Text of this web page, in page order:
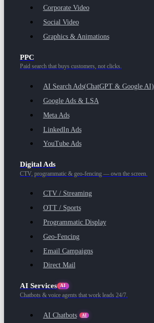
Corporate Video
Social Video
Graphics & Animations
PPC
Paid search that buys customers, not clicks.
AI Search Ads(ChatGPT & Google AI)
Google Ads & LSA
Meta Ads
LinkedIn Ads
YouTube Ads
Digital Ads
CTV, programmatic & geo-fencing — own the screen.
CTV / Streaming
OTT / Sports
Programmatic Display
Geo-Fencing
Email Campaigns
Direct Mail
AI Services AI
Chatbots & voice agents that work leads 24/7.
AI Chatbots AI